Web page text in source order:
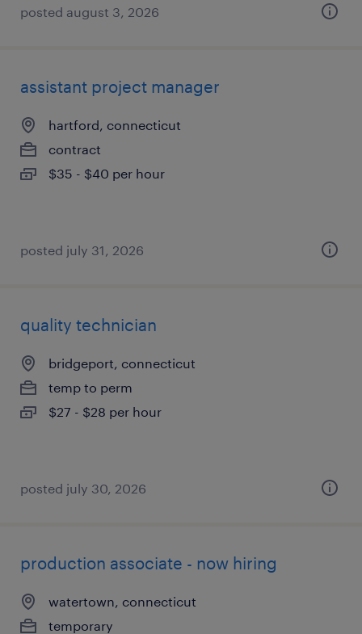
posted august 3, 2026
assistant project manager
hartford, connecticut
contract
$35 - $40 per hour
posted july 31, 2026
quality technician
bridgeport, connecticut
temp to perm
$27 - $28 per hour
posted july 30, 2026
production associate - now hiring
watertown, connecticut
temporary